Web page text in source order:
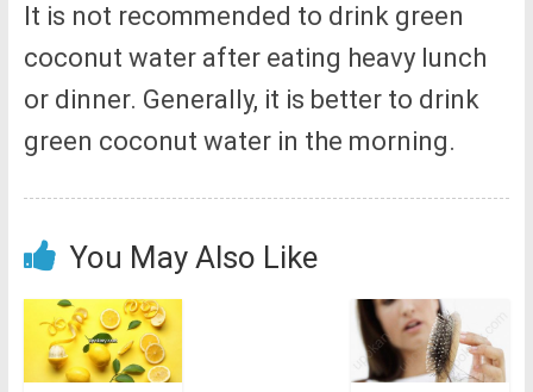
It is not recommended to drink green
coconut water after eating heavy lunch
or dinner. Generally, it is better to drink
green coconut water in the morning.
You May Also Like